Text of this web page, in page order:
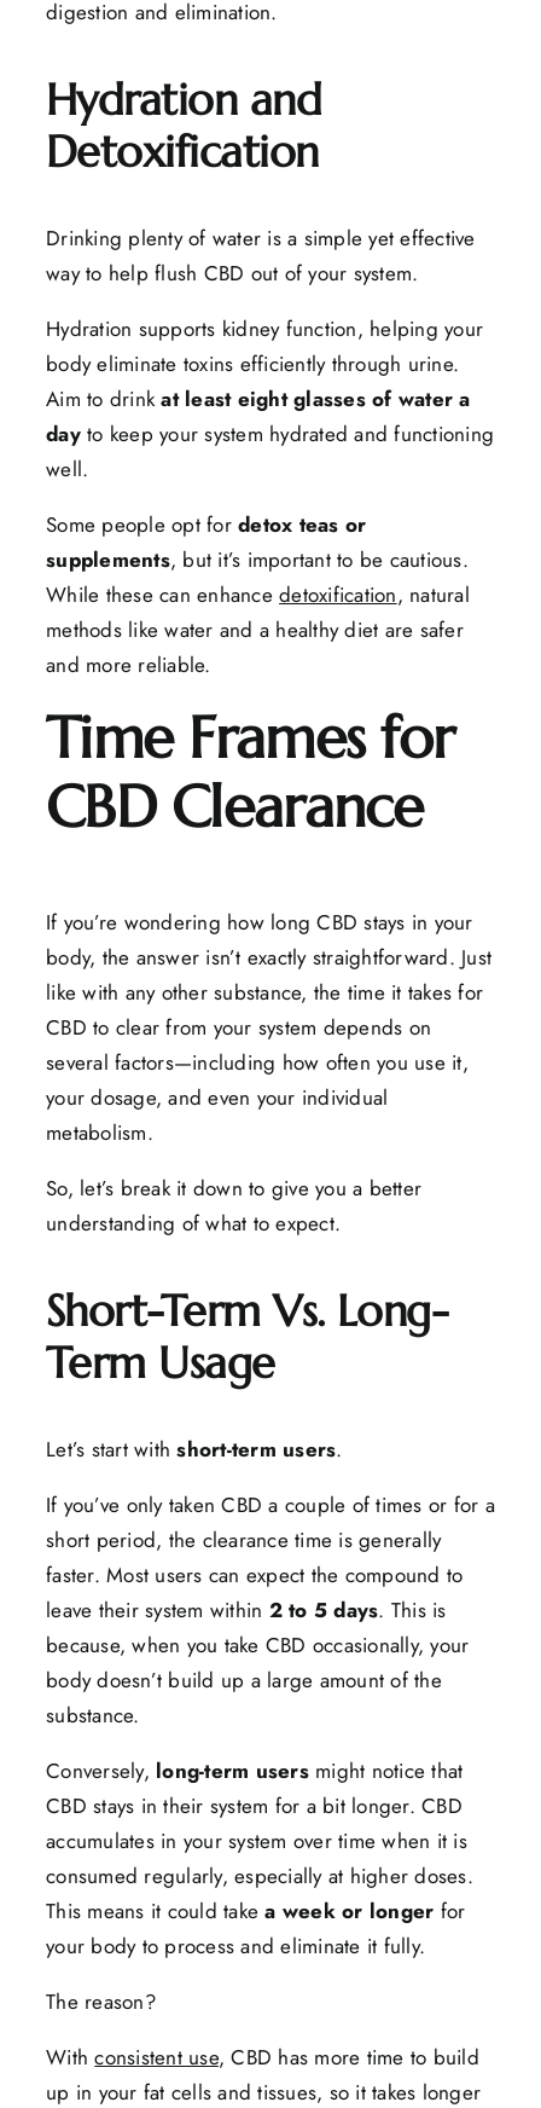
digestion and elimination.
Hydration and
Detoxification
Drinking plenty of water is a simple yet effective
way to help flush CBD out of your system.
Hydration supports kidney function, helping your
body eliminate toxins efficiently through urine.
Aim to drinkat least eight glasses of water a
dayto keep your system hydrated and functioning
well.
Some people opt fordetox teas or
supplements, but it’s important to be cautious.
While these can enhancedetoxification, natural
methods like water and a healthy diet are safer
and more reliable.
Time Frames for
CBD Clearance
If you’re wondering how long CBD stays in your
body, the answer isn’t exactly straightforward. Just
like with any other substance, the time it takes for
CBD to clear from your system depends on
several factors—including how often you use it,
your dosage, and even your individual
metabolism.
So, let’s break it down to give you a better
understanding of what to expect.
Short-Term Vs. Long-
Term Usage
Let’s start withshort-term users.
If you’ve only taken CBD a couple of times or for a
short period, the clearance time is generally
faster. Most users can expect the compound to
leave their system within 2 to 5 days. This is
because, when you take CBD occasionally, your
body doesn’t build up a large amount of the
substance.
Conversely, long-term usersmight notice that
CBD stays in their system for a bit longer. CBD
accumulates in your system over time when it is
consumed regularly, especially at higher doses.
This means it could takea week or longer for
your body to process and eliminate it fully.
The reason?
Withconsistent use, CBD has more time to build
up in your fat cells and tissues, so it takes longer